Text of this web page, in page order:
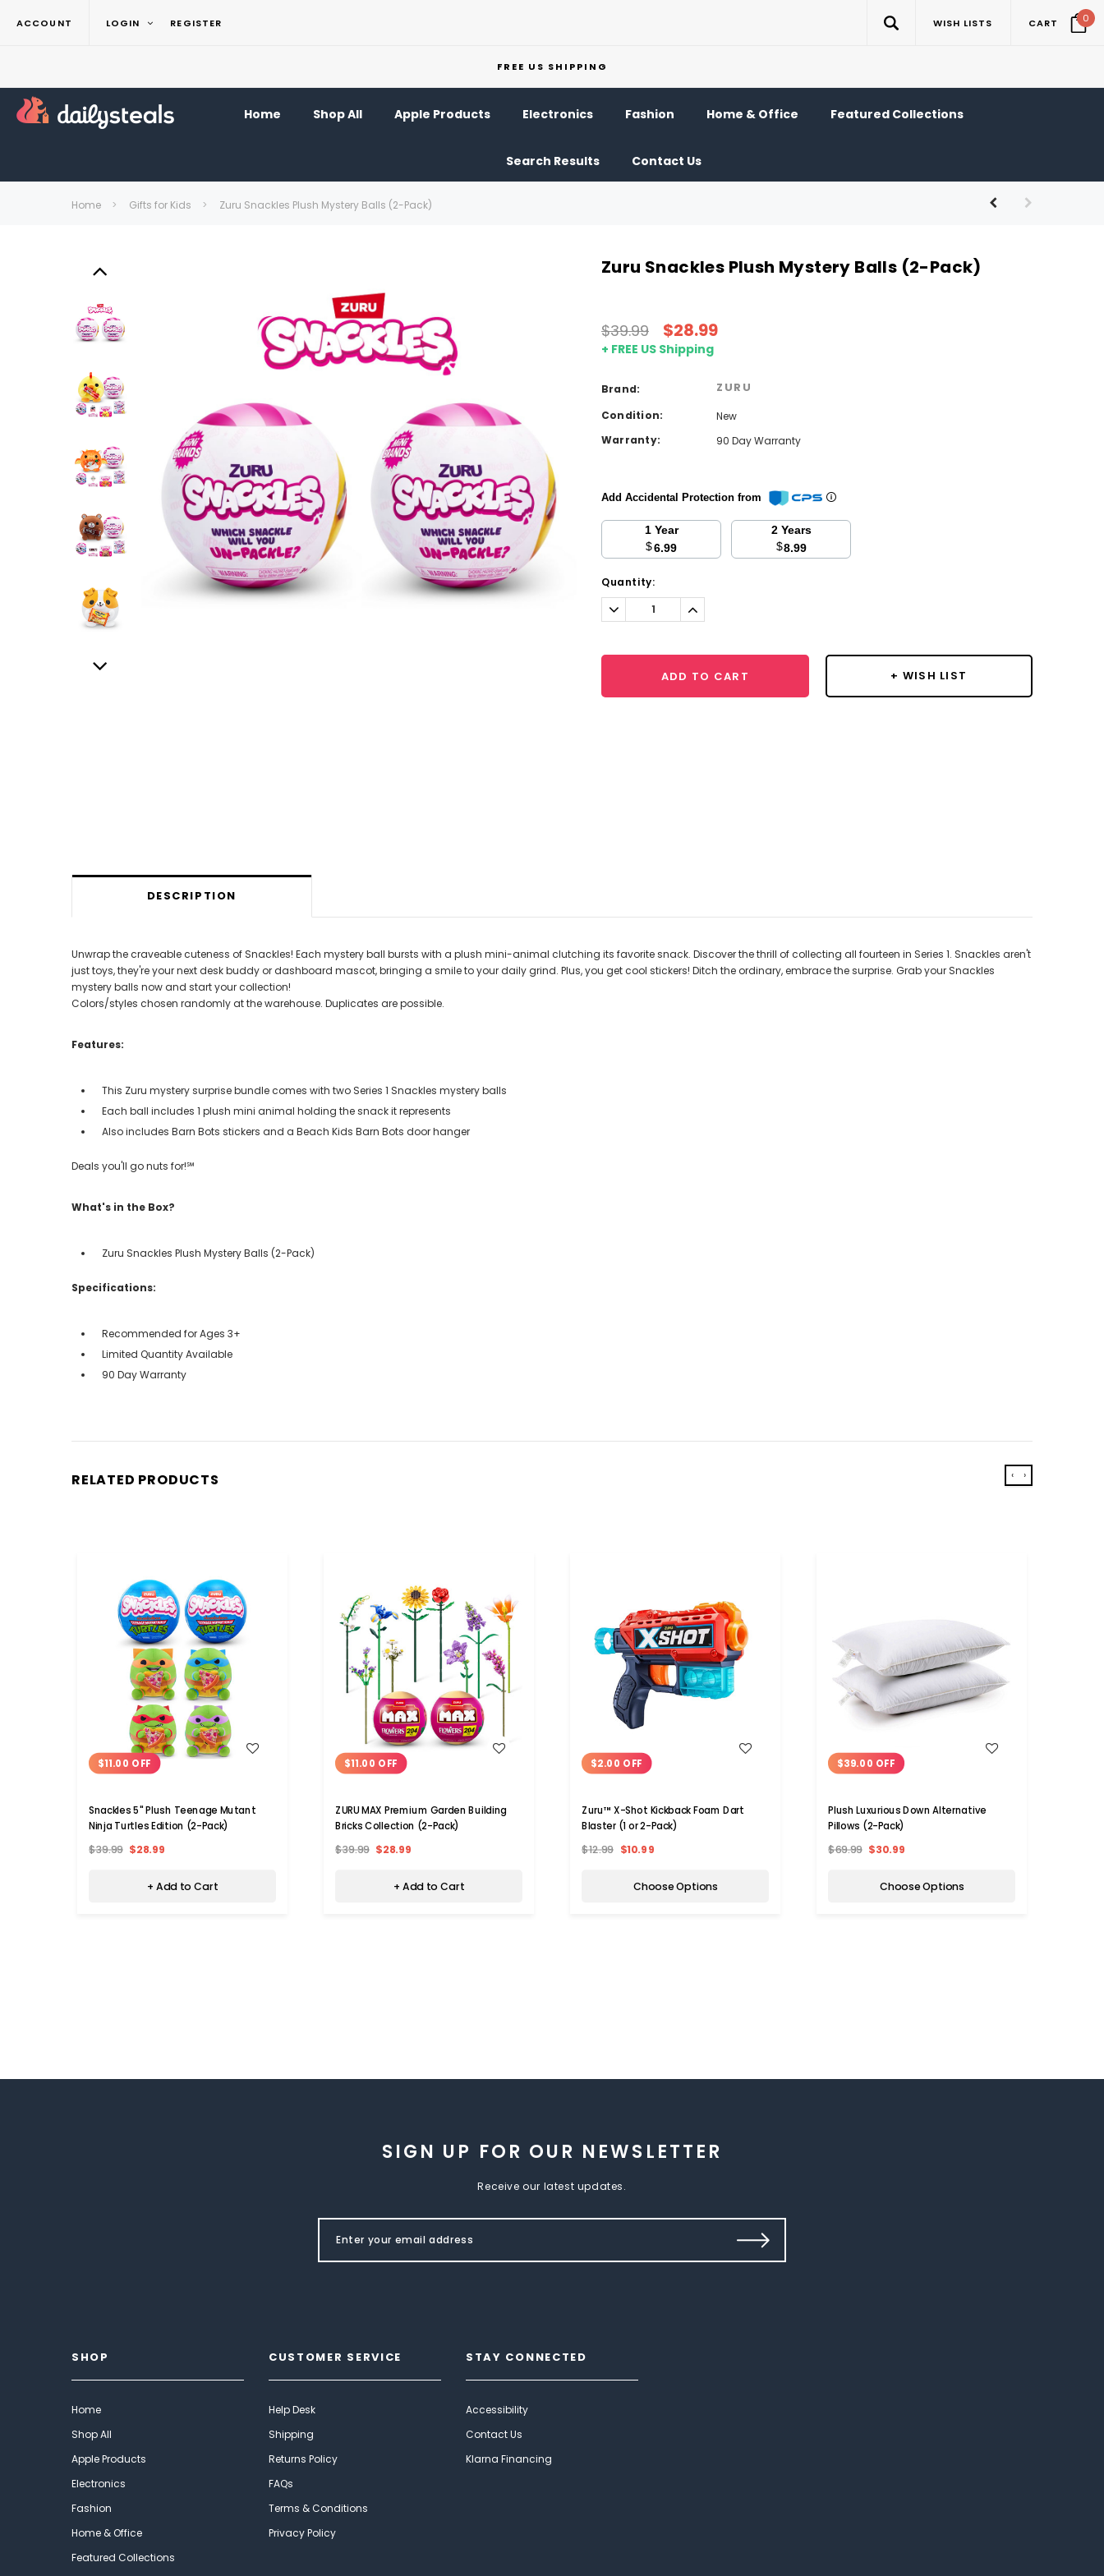
ACCOUNT LOGIN REGISTER WISH LISTS CART 0
FREE US SHIPPING
Home Shop All Apple Products Electronics Fashion Home & Office Featured Collections
Search Results Contact Us
Home Gifts for Kids Zuru Snackles Plush Mystery Balls (2-Pack)
Zuru Snackles Plush Mystery Balls (2-Pack)
$39.99 $28.99
+ FREE US Shipping
Brand: ZURU
Condition:
New
Warranty:
90 Day Warranty
Add Accidental Protection from
1 Year
$6.99
2 Years
$8.99
Current
Stock:
Quantity:
Decrease
Quantity:
Increase
Quantity:
ADD TO CART + WISH LIST
DESCRIPTION
Unwrap the craveable cuteness of Snackles! Each mystery ball bursts with a plush mini-animal clutching its favorite snack. Discover the thrill of collecting all fourteen in Series 1. Snackles aren't
just toys, they're your next desk buddy or dashboard mascot, bringing a smile to your daily grind. Plus, you get cool stickers! Ditch the ordinary, embrace the surprise. Grab your Snackles
mystery balls now and start your collection!
Colors/styles chosen randomly at the warehouse. Duplicates are possible.
Features:
This Zuru mystery surprise bundle comes with two Series 1 Snackles mystery balls
Each ball includes 1 plush mini animal holding the snack it represents
Also includes Barn Bots stickers and a Beach Kids Barn Bots door hanger
Deals you'll go nuts for!℠
What's in the Box?
Zuru Snackles Plush Mystery Balls (2-Pack)
Specifications:
Recommended for Ages 3+
Limited Quantity Available
90 Day Warranty
RELATED PRODUCTS
WISH LIST
$11.00 OFF
Snackles 5" Plush Teenage Mutant
Ninja Turtles Edition (2-Pack)
$39.99 $28.99
+ Add to Cart
WISH LIST
$11.00 OFF
ZURU MAX Premium Garden Building
Bricks Collection (2-Pack)
$39.99 $28.99
+ Add to Cart
$2.00 OFF
Zuru™ X-Shot Kickback Foam Dart
Blaster (1 or 2-Pack)
$12.99 $10.99
Choose Options
$39.00 OFF
Plush Luxurious Down Alternative
Pillows (2-Pack)
$69.99 $30.99
Choose Options
‹ ›
SIGN UP FOR OUR NEWSLETTER
Receive our latest updates.
SHOP
Home
Shop All
Apple Products
Electronics
Fashion
Home & Office
Featured Collections
CUSTOMER SERVICE
Help Desk
Shipping
Returns Policy
FAQs
Terms & Conditions
Privacy Policy
STAY CONNECTED
Accessibility
Contact Us
Klarna Financing